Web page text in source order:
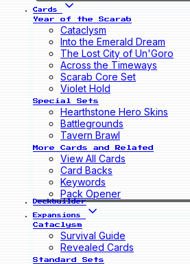
Cards
Year of the Scarab
Cataclysm
Into the Emerald Dream
The Lost City of Un'Goro
Across the Timeways
Scarab Core Set
Violet Hold
Special Sets
Hearthstone Hero Skins
Battlegrounds
Tavern Brawl
More Cards and Related
View All Cards
Card Backs
Keywords
Pack Opener
Deckbuilder
Expansions
Cataclysm
Survival Guide
Revealed Cards
Standard Sets